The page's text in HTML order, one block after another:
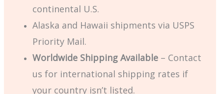
continental U.S.
Alaska and Hawaii shipments via USPS
Priority Mail.
Worldwide Shipping Available – Contact
us for international shipping rates if
your country isn’t listed.